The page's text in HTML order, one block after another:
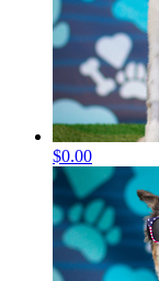
$0.00